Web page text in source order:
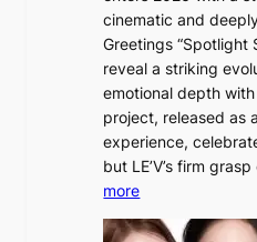
t
n
h
v
y
h
a
p
e
s
B
T
S
a
cinematic and
Greetings “Spotlight
reveal a striking
emotional depth
project, released as
experience,
but LE’V’s firm
more:
E